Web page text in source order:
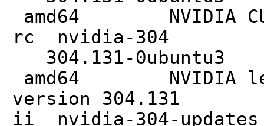
amd64 NVIDIA
rc
amd64 NVIDIA
version 304.131
ii nvidia-